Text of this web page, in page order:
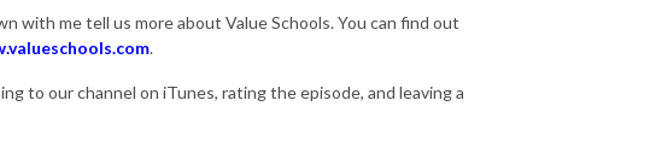
with me tell us more about Value Schools. You can find out
.
to our channel on iTunes, rating the episode, and leaving a